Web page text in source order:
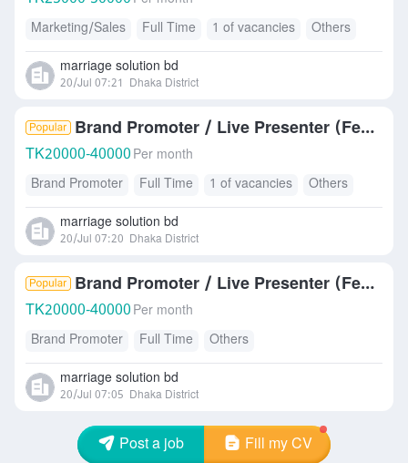
Marketing/Sales
Full Time 1 of vacancies Others
marriage solution bd
20/Jul 07:21 Dhaka District
Brand Promoter / Live Presenter (Female)
TK20000-40000 Per month
Brand Promoter
Full Time 1 of vacancies Others
marriage solution bd
20/Jul 07:20 Dhaka District
Brand Promoter / Live Presenter (Female)
TK20000-40000 Per month
Brand Promoter
Full Time Others
marriage solution bd
20/Jul 07:05 Dhaka District
Post a job Fill my CV